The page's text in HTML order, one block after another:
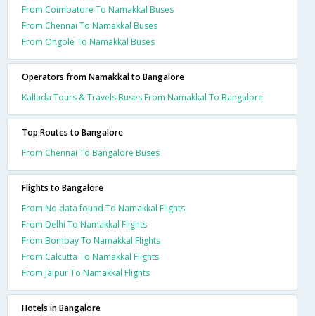
From Coimbatore To Namakkal Buses
From Chennai To Namakkal Buses
From Ongole To Namakkal Buses
Operators from Namakkal to Bangalore
Kallada Tours & Travels Buses From Namakkal To Bangalore
Top Routes to Bangalore
From Chennai To Bangalore Buses
Flights to Bangalore
From No data found To Namakkal Flights
From Delhi To Namakkal Flights
From Bombay To Namakkal Flights
From Calcutta To Namakkal Flights
From Jaipur To Namakkal Flights
Hotels in Bangalore